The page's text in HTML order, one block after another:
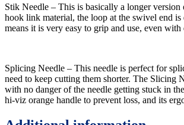
Stik Needle – This is basically a longer
hook link material, the loop at the swivel end
means it is very easy to grip and use, even
Splicing Needle – This needle is perfect for
need to keep cutting them shorter. The Slicing
with no danger of the needle getting stuck in
hi-viz orange handle to prevent loss, and its